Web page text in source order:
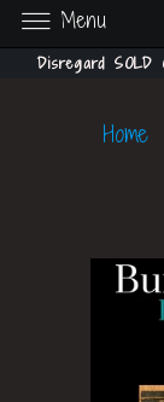
Disregard
Home
Menu